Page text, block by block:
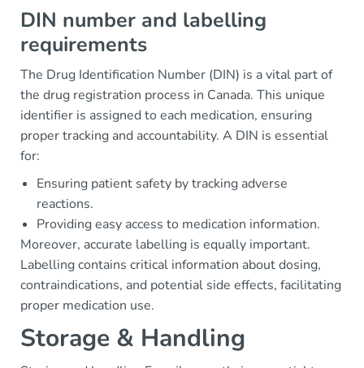
DIN number and labelling
requirements
The Drug Identification Number (DIN) is a vital part of
the drug registration process in Canada. This unique
identifier is assigned to each medication, ensuring
proper tracking and accountability. A DIN is essential
for:
Ensuring patient safety by tracking adverse
reactions.
Providing easy access to medication information.
Moreover, accurate labelling is equally important.
Labelling contains critical information about dosing,
contraindications, and potential side effects, facilitating
proper medication use.
Storage & Handling